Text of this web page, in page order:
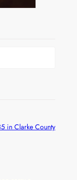
in Clarke County